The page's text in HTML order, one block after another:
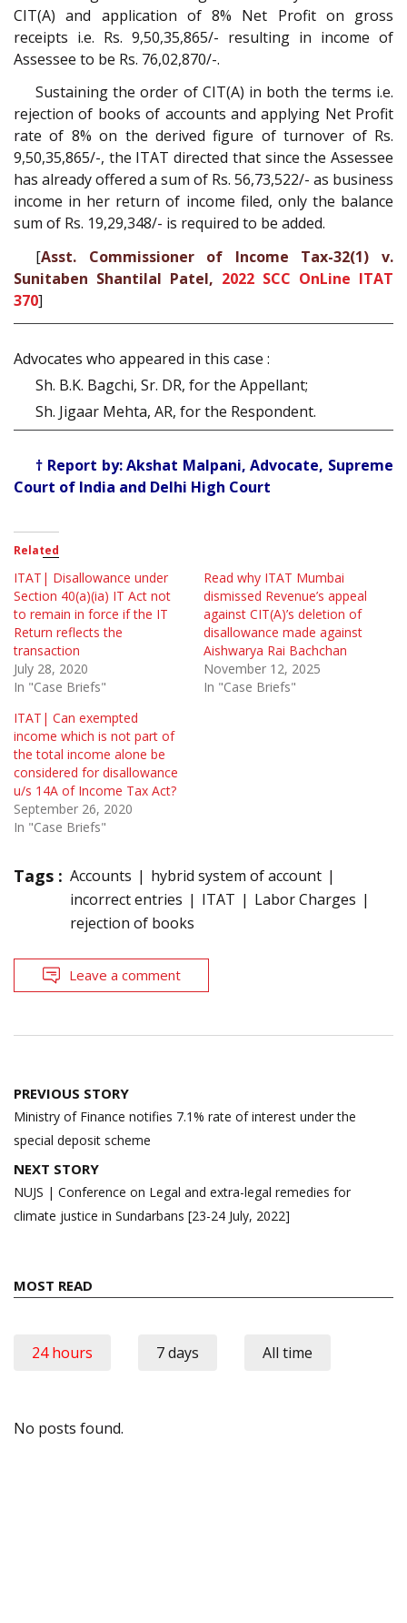
CIT(A) and application of 8% Net Profit on gross
receipts i.e. Rs. 9,50,35,865/- resulting in income of
Assessee to be Rs. 76,02,870/-.
Sustaining the order of CIT(A) in both the terms i.e.
rejection of books of accounts and applying Net Profit
rate of 8% on the derived figure of turnover of Rs.
9,50,35,865/-, the ITAT directed that since the Assessee
has already offered a sum of Rs. 56,73,522/- as business
income in her return of income filed, only the balance
sum of Rs. 19,29,348/- is required to be added.
[Asst. Commissioner of Income Tax-32(1) v.
Sunitaben Shantilal Patel, 2022 SCC OnLine ITAT
370]
Advocates who appeared in this case :
Sh. B.K. Bagchi, Sr. DR, for the Appellant;
Sh. Jigaar Mehta, AR, for the Respondent.
† Report by: Akshat Malpani, Advocate, Supreme
Court of India and Delhi High Court
Related
ITAT| Disallowance under
Section 40(a)(ia) IT Act not
to remain in force if the IT
Return reflects the
transaction
July 28, 2020
In "Case Briefs"
Read why ITAT Mumbai
dismissed Revenue’s appeal
against CIT(A)’s deletion of
disallowance made against
Aishwarya Rai Bachchan
November 12, 2025
In "Case Briefs"
ITAT| Can exempted
income which is not part of
the total income alone be
considered for disallowance
u/s 14A of Income Tax Act?
September 26, 2020
In "Case Briefs"
Tags : Accounts
hybrid system of account
incorrect entries
ITAT
Labor Charges
rejection of books
Leave a comment
Post
navigation
PREVIOUS STORY
Ministry of Finance notifies 7.1% rate of interest under the
special deposit scheme
NEXT STORY
NUJS | Conference on Legal and extra-legal remedies for
climate justice in Sundarbans [23-24 July, 2022]
MOST READ
24 hours 7 days All time
No posts found.